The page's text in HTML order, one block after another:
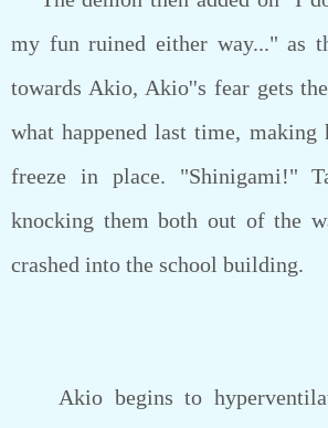
my fun ruined either way..." as
towards Akio, Akio''s fear gets
what happened last time, making
freeze in place. "Shinigami!"
knocking them both out of the
crashed into the school building.
Akio begins to